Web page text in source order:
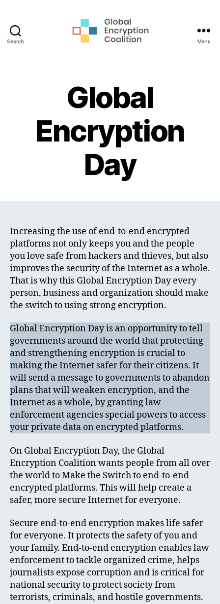
Search Menu
Global
Encryption
Day
Increasing the use of end-to-end encrypted
platforms not only keeps you and the people
you love safe from hackers and thieves, but also
improves the security of the Internet as a whole.
That is why this Global Encryption Day every
person, business and organization should make
the switch to using strong encryption.
Global Encryption Day is an opportunity to tell
governments around the world that protecting
and strengthening encryption is crucial to
making the Internet safer for their citizens. It
will send a message to governments to abandon
plans that will weaken encryption, and the
Internet as a whole, by granting law
enforcement agencies special powers to access
your private data on encrypted platforms.
On Global Encryption Day, the Global
Encryption Coalition wants people from all over
the world to Make the Switch to end-to-end
encrypted platforms. This will help create a
safer, more secure Internet for everyone.
Secure end-to-end encryption makes life safer
for everyone. It protects the safety of you and
your family. End-to-end encryption enables law
enforcement to tackle organized crime, helps
journalists expose corruption and is critical for
national security to protect society from
terrorists, criminals, and hostile governments.